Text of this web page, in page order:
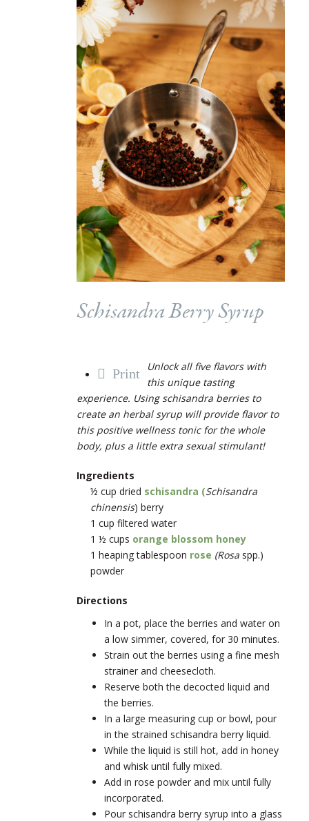
Schisandra Berry Syrup
Print
Unlock all five flavors with
this unique tasting
experience. Using schisandra berries to
create an herbal syrup will provide flavor to
this positive wellness tonic for the whole
body, plus a little extra sexual stimulant!
Ingredients
½ cup dried schisandra (Schisandra
chinensis) berry
1 cup filtered water
1 ½ cups orange blossom honey
1 heaping tablespoon rose (Rosa spp.)
powder
Directions
In a pot, place the berries and water on
a low simmer, covered, for 30 minutes.
Strain out the berries using a fine mesh
strainer and cheesecloth.
Reserve both the decocted liquid and
the berries.
In a large measuring cup or bowl, pour
in the strained schisandra berry liquid.
While the liquid is still hot, add in honey
and whisk until fully mixed.
Add in rose powder and mix until fully
incorporated.
Pour schisandra berry syrup into a glass